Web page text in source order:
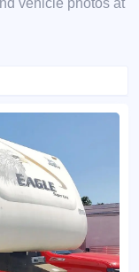
vehicle photos at